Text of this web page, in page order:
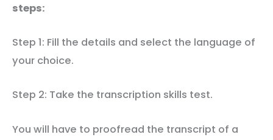
steps:
Step 1: Fill the details and select the language of
your choice.
Step 2: Take the transcription skills test.
You will have to proofread the transcript of a